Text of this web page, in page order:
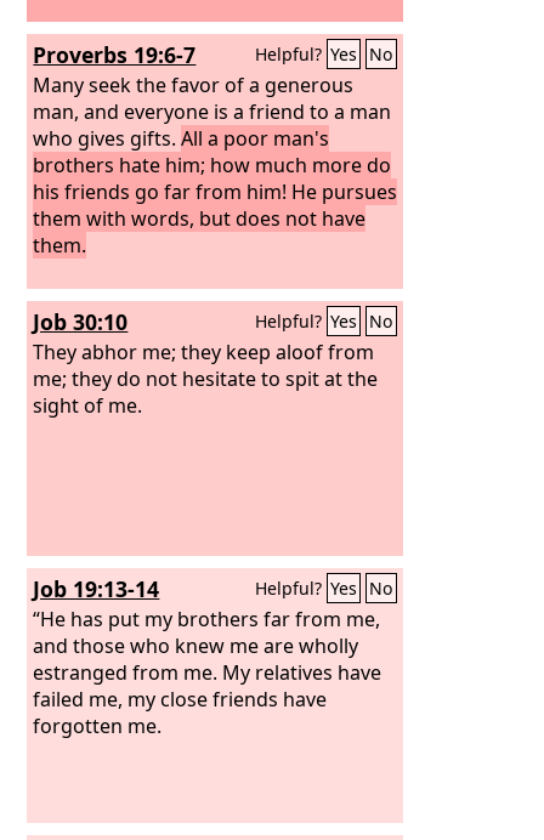
Proverbs 19:6-7 Helpful? Yes No
Many seek the favor of a generous
man, and everyone is a friend to a man
who gives gifts.All a poor man's
brothers hate him; how much more do
his friends go far from him! He pursues
them with words, but does not have
them.
Job 30:10 Helpful? Yes No
They abhor me; they keep aloof from
me; they do not hesitate to spit at the
sight of me.
Job 19:13-14 Helpful? Yes No
“He has put my brothers far from me,
and those who knew me are wholly
estranged from me. My relatives have
failed me, my close friends have
forgotten me.